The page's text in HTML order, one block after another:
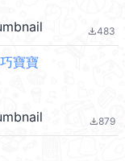
file_download483
寶寶
file_download879